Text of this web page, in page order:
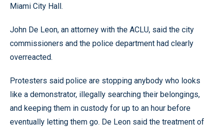
Miami City Hall.
John De Leon, an attorney with the ACLU, said the city
commissioners and the police department had clearly
overreacted.
Protesters said police are stopping anybody who looks
like a demonstrator, illegally searching their belongings,
and keeping them in custody for up to an hour before
eventually letting them go. De Leon said the treatment of